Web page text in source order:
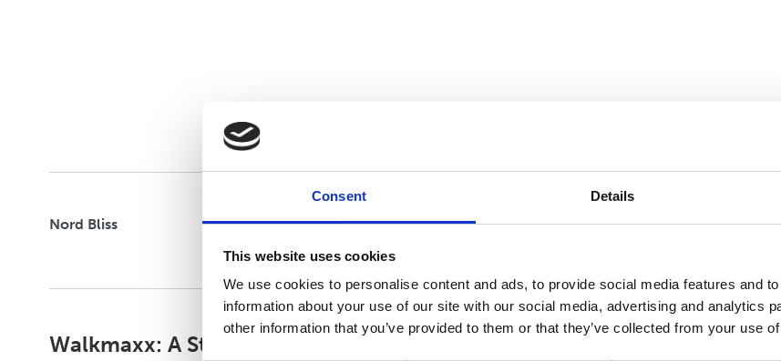
Consent Details
This website uses cookies
We use cookies to personalise content and ads, to provide social media features and
information about your use of our site with our social media, advertising and analytics
other information that you’ve provided to them or that they’ve collected from your use
Nord Bliss Slipster
Walkmaxx: A Step Closer to Health, No Matter the Season